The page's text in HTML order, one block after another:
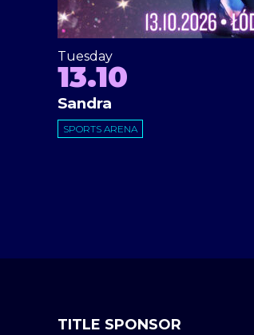
Tuesday
13.10
Sandra
SPORTS ARENA
TITLE SPONSOR